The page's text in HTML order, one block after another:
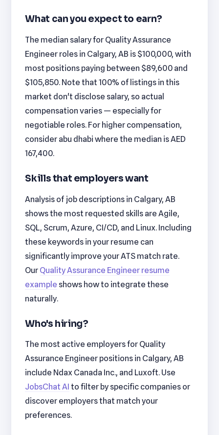
What can you expect to earn?
The median salary for Quality Assurance
Engineer roles in Calgary, AB is $100,000, with
most positions paying between $89,600 and
$105,850. Note that 100% of listings in this
market don't disclose salary, so actual
compensation varies — especially for
negotiable roles. For higher compensation,
consider abu dhabi where the median is AED
167,400.
Skills that employers want
Analysis of job descriptions in Calgary, AB
shows the most requested skills are Agile,
SQL, Scrum, Azure, CI/CD, and Linux. Including
these keywords in your resume can
significantly improve your ATS match rate.
Our Quality Assurance Engineer resume
example shows how to integrate these
naturally.
Who's hiring?
The most active employers for Quality
Assurance Engineer positions in Calgary, AB
include Ndax Canada Inc., and Luxoft. Use
JobsChat AI to filter by specific companies or
discover employers that match your
preferences.